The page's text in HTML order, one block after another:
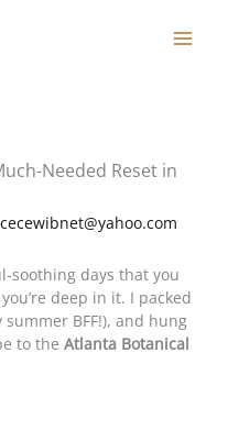
Needed Reset in
cecewibnet@yahoo.com
soothing days that you
deep in it. I packed
BFF!), and hung
to the Atlanta Botanical